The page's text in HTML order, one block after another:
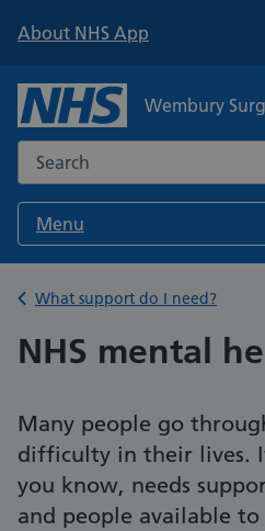
About NHS App
Wembury
Search the NHS website
Menu
Back to
What support do I need?
NHS mental
Many people go
difficulty in their lives.
you know, needs
and people available to